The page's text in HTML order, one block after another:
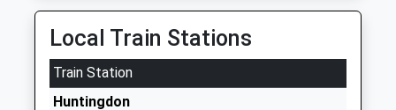
PE28 3EH
01487840966
Somersham Primary
School
Local Train Stations
Train Station
Huntingdon